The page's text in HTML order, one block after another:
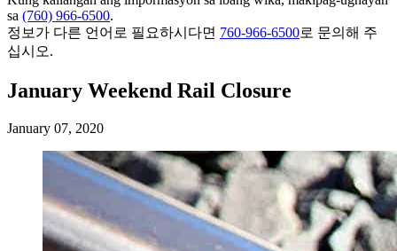
sa (760) 966-6500.
정보가 다른 언어로 필요하시다면 760-966-6500로 문의해 주
십시오.
January Weekend Rail Closure
January 07, 2020